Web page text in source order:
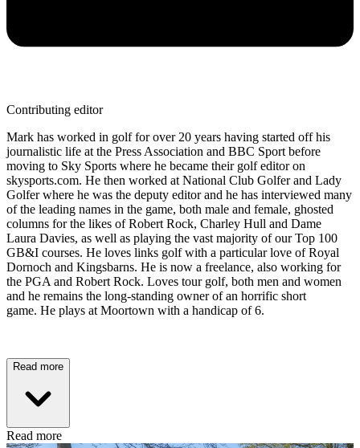
Contributing editor
Mark has worked in golf for over 20 years having started off his
journalistic life at the Press Association and BBC Sport before
moving to Sky Sports where he became their golf editor on
skysports.com. He then worked at National Club Golfer and Lady
Golfer where he was the deputy editor and he has interviewed many
of the leading names in the game, both male and female, ghosted
columns for the likes of Robert Rock, Charley Hull and Dame
Laura Davies, as well as playing the vast majority of our Top 100
GB&I courses. He loves links golf with a particular love of Royal
Dornoch and Kingsbarns. He is now a freelance, also working for
the PGA and Robert Rock. Loves tour golf, both men and women
and he remains the long-standing owner of an horrific short
game. He plays at Moortown with a handicap of 6.
Read more
Read more